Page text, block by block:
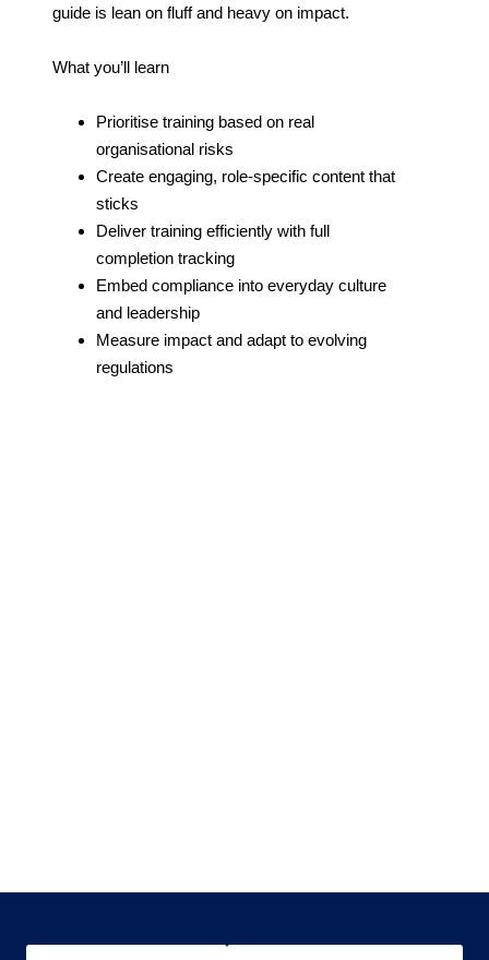
guide is lean on fluff and heavy on impact.
What you’ll learn
Prioritise training based on real
organisational risks
Create engaging, role-specific content that
sticks
Deliver training efficiently with full
completion tracking
Embed compliance into everyday culture
and leadership
Measure impact and adapt to evolving
regulations